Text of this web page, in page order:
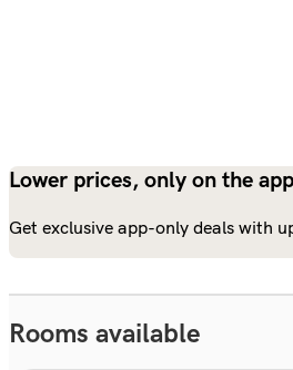
Lower prices, only on the app
Get exclusive app-only deals with
Rooms available